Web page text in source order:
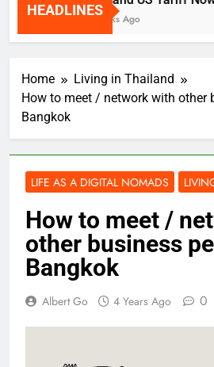
HEADLINES
2 Weeks Ago
Home
Living in Thailand
How to meet / network with other
Bangkok
LIFE AS A DIGITAL NOMADS
How to meet /
other business
Bangkok
Albert Go 4 Years Ago 0